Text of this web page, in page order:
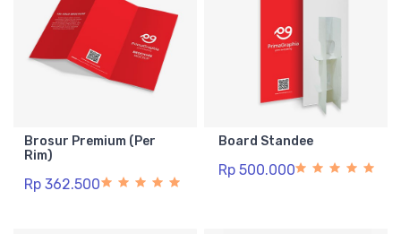
Brosur Premium (Per
Rim)
Rp 362.500
Board Standee
Rp 500.000